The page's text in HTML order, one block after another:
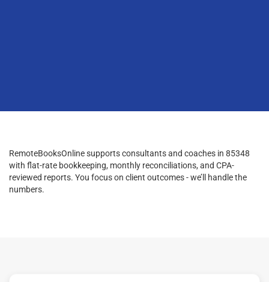
RemoteBooksOnline supports consultants and coaches in 85348
with flat-rate bookkeeping, monthly reconciliations, and CPA-
reviewed reports. You focus on client outcomes - we’ll handle the
numbers.